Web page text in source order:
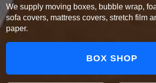
We supply moving boxes, bubble wrap,
sofa covers, mattress covers, stretch film
paper.
BOX SHOP